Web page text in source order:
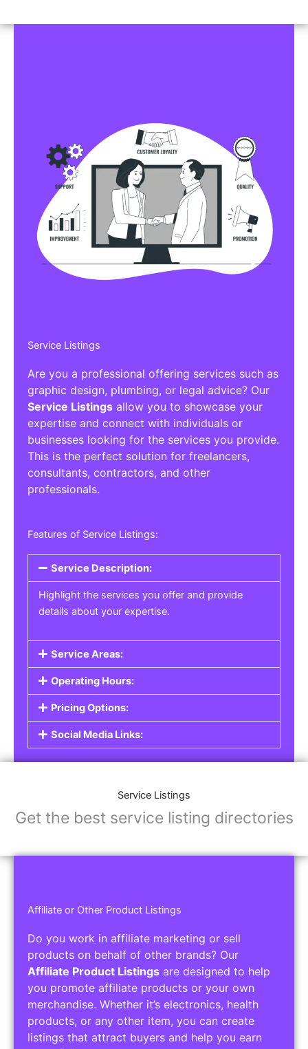
Service Listings
Are you a professional offering services such as
graphic design, plumbing, or legal advice? Our
Service Listings allow you to showcase your
expertise and connect with individuals or
businesses looking for the services you provide.
This is the perfect solution for freelancers,
consultants, contractors, and other
professionals.
Features of Service Listings:
Service Description:
Highlight the services you offer and provide
details about your expertise.
Service Areas:
Operating Hours:
Pricing Options:
Social Media Links:
Service Listings
Get the best service listing directories
Affiliate or Other Product Listings
Do you work in affiliate marketing or sell
products on behalf of other brands? Our
Affiliate Product Listings are designed to help
you promote affiliate products or your own
merchandise. Whether it’s electronics, health
products, or any other item, you can create
listings that attract buyers and help you earn